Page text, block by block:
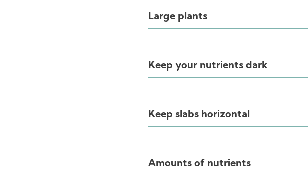
Large plants
Keep your nutrients dark
Keep slabs horizontal
Amounts of nutrients